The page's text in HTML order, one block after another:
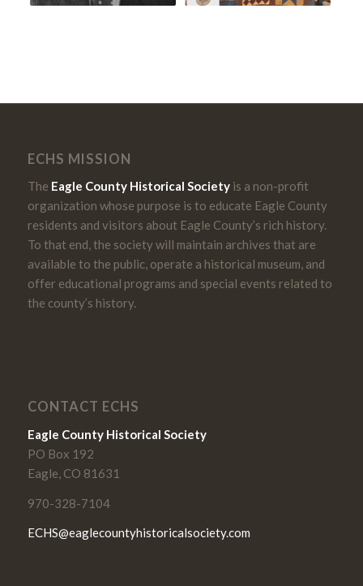
ECHS MISSION
The Eagle County Historical Societyis a non-profit
organization whose purpose is to educate Eagle County
residents and visitors about Eagle County’s rich history.
To that end, the society will maintain archives that are
available to the public, operate a historical museum, and
offer educational programs and special events related to
the county’s history.
CONTACT ECHS
Eagle County Historical Society
PO Box 192
Eagle, CO 81631
970-328-7104
ECHS@eaglecountyhistoricalsociety.com